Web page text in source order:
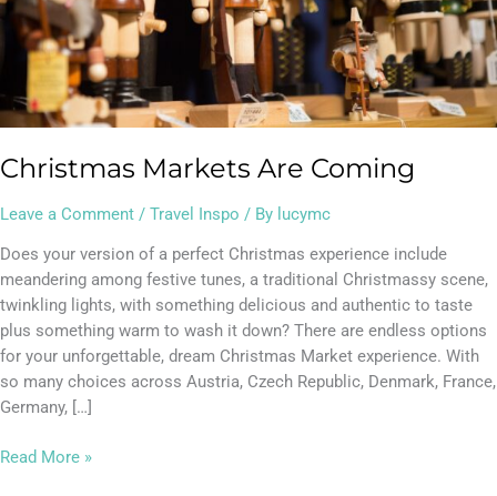
Christmas Markets Are Coming
Leave a Comment / Travel Inspo / By lucymc
Does your version of a perfect Christmas experience include
meandering among festive tunes, a traditional Christmassy scene,
twinkling lights, with something delicious and authentic to taste
plus something warm to wash it down? There are endless options
for your unforgettable, dream Christmas Market experience. With
so many choices across Austria, Czech Republic, Denmark, France,
Germany, […]
Read More »